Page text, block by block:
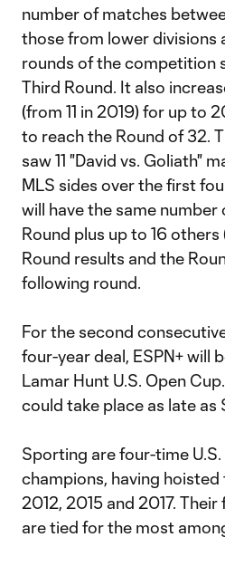
number of matches
those from lower divisions
rounds of the competition
Third Round. It also
(from 11 in 2019) for up to
to reach the Round of 32.
saw 11 "David vs. Goliath"
MLS sides over the first
will have the same number
Round plus up to 16
Round results and the
following round.
For the second
four-year deal, ESPN+ will
Lamar Hunt U.S. Open
could take place as late as
Sporting are four-time
champions, having
2012, 2015 and 2017.
are tied for the most